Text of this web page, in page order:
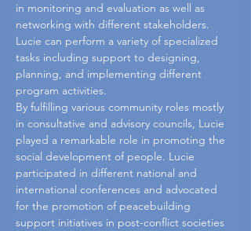
in monitoring and evaluation as well as
networking with different stakeholders.
Lucie can perform a variety of specialized
tasks including support to designing,
planning, and implementing different
program activities.
By fulfilling various community roles mostly
in consultative and advisory councils, Lucie
played a remarkable role in promoting the
social development of people. Lucie
participated in different national and
international conferences and advocated
for the promotion of peacebuilding
support initiatives in post-conflict societies